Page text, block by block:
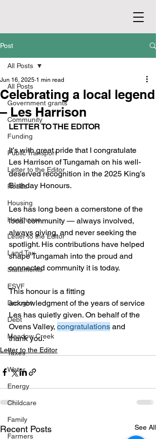
Post
All Posts
Government grants
Community
Funding
Public Transport
Letter to the Editor
Roads
Housing
Healthcare
Letter to the Editor
Land Tax
Statements
ESVF
Drought
Debt
Meadow Creek
Taxes
Water
Energy
Childcare
Family
Farmers
All Posts
Celebrating a local legend
– Les Harrison
Jun 16, 2025 1 min read
LETTER TO THE EDITOR
It’s with great pride that I congratulate
Les Harrison of Tungamah on his well-
deserved recognition in the 2025 King’s
Birthday Honours.
Les has long been a cornerstone of the
local community — always involved,
always giving, and never seeking the
spotlight. His contributions have helped
shape Tungamah into the proud and
connected community it is today.
This honour is a fitting
acknowledgment of the years of service
Les has quietly given. On behalf of the
Ovens Valley, congratulations and
thank you.
Letter to the Editor
Recent Posts See All